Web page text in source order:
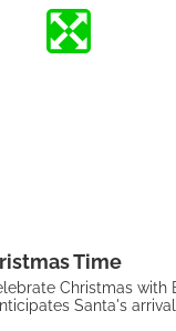
Time
Christmas
Santa's